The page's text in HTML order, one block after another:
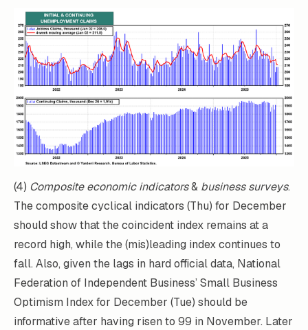
(4) Composite economic indicators& business surveys.
The composite cyclical indicators (Thu) for December
should show that the coincident index remains at a
record high, while the (mis)leading index continues to
fall. Also, given the lags in hard official data, National
Federation of Independent Business’ Small Business
Optimism Index for December (Tue) should be
informative after having risen to 99 in November. Later